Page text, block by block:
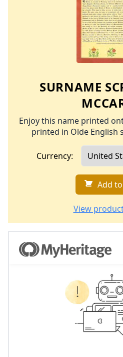
SURNAME
Enjoy this name printed
printed in Olde English
Currency:
Add
View